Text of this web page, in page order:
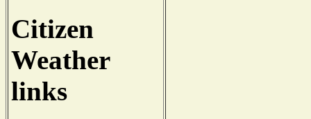
Citizen
Weather
links